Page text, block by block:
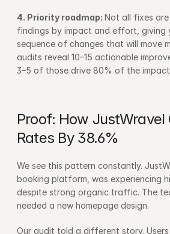
4. Priority roadmap: Not all fixes are
findings by impact and effort, giving
sequence of changes that will move
audits reveal 10–15 actionable
3–5 of those drive 80% of the
Proof: How JustWravel
Rates By 38.6%
We see this pattern constantly.
booking platform, was experiencing
despite strong organic traffic. The
needed a new homepage design.
Our audit told a different story.